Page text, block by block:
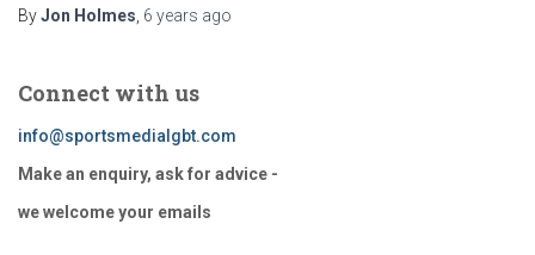
ByJon Holmes, 6 years ago
Connect with us
info@sportsmedialgbt.com
Make an enquiry, ask for advice -
we welcome your emails